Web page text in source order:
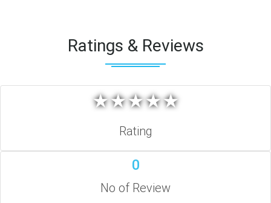
Ratings & Reviews
★★★★★
★★★★★
Rating
0
No of Review